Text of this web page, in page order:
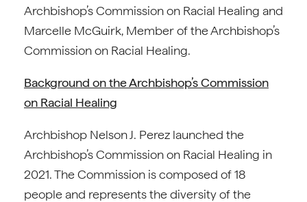
Archbishop’s Commission on Racial Healing and
Marcelle McGuirk, Member of the Archbishop’s
Commission on Racial Healing.
Background on the Archbishop’s Commission
on Racial Healing
Archbishop Nelson J. Perez launched the
Archbishop’s Commission on Racial Healing in
2021. The Commission is composed of 18
people and represents the diversity of the